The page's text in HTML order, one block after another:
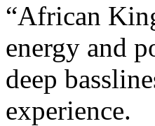
“African
energy and
deep
experience.